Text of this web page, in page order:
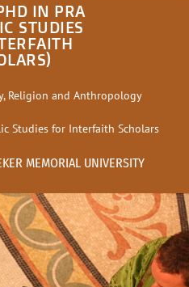
IN PRA
STUDIES
Religion and Anthropology
Studies for Interfaith Scholars
MEMORIAL UNIVERSITY